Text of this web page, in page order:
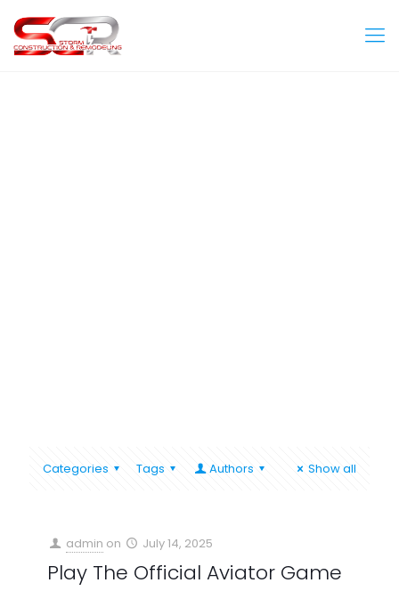
Categories Tags Authors Show all
admin on July 14, 2025
Play The Official Aviator Game